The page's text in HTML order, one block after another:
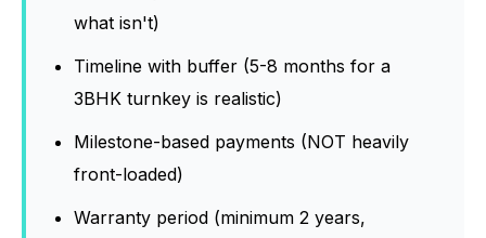
what isn't)
Timeline with buffer (5-8 months for a
3BHK turnkey is realistic)
Milestone-based payments (NOT heavily
front-loaded)
Warranty period (minimum 2 years,